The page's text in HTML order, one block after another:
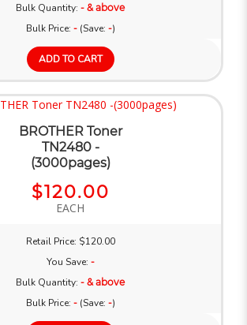
Bulk Quantity: - & above
Bulk Price: -(Save: -)
ADD TO CART
BROTHER Toner
TN2480 -
(3000pages)
$120.00
EACH
Retail Price: $120.00
You Save: -
Bulk Quantity: - & above
Bulk Price: -(Save: -)